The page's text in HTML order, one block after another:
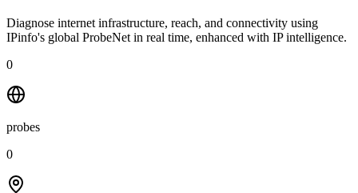
Diagnose internet infrastructure, reach, and connectivity using
IPinfo's global ProbeNet in real time, enhanced with IP intelligence.
0
probes
0